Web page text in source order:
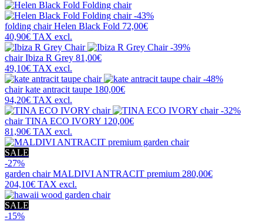
-43%
folding chairHelen Black Fold 72,00€
40,90€ TAX excl.
-39%
chairIbiza R Grey 81,00€
49,10€ TAX excl.
-48%
chairkate antracit taupe 180,00€
94,20€ TAX excl.
-32%
chairTINA ECO IVORY 120,00€
81,90€ TAX excl.
SALE
-27%
garden chairMALDIVI ANTRACIT premium 280,00€
204,10€ TAX excl.
SALE
-15%